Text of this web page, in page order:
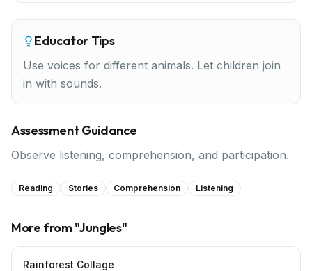
Educator Tips
Use voices for different animals. Let children join
in with sounds.
Assessment Guidance
Observe listening, comprehension, and participation.
Reading Stories Comprehension Listening
More from "Jungles"
Rainforest Collage